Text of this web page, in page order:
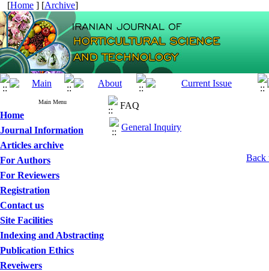
[Home ] [Archive]
Main Menu
Home
Journal Information
Articles archive
For Authors
For Reviewers
Registration
Contact us
Site Facilities
Indexing and Abstracting
Publication Ethics
Reveiwers
FAQ
General Inquiry
Back